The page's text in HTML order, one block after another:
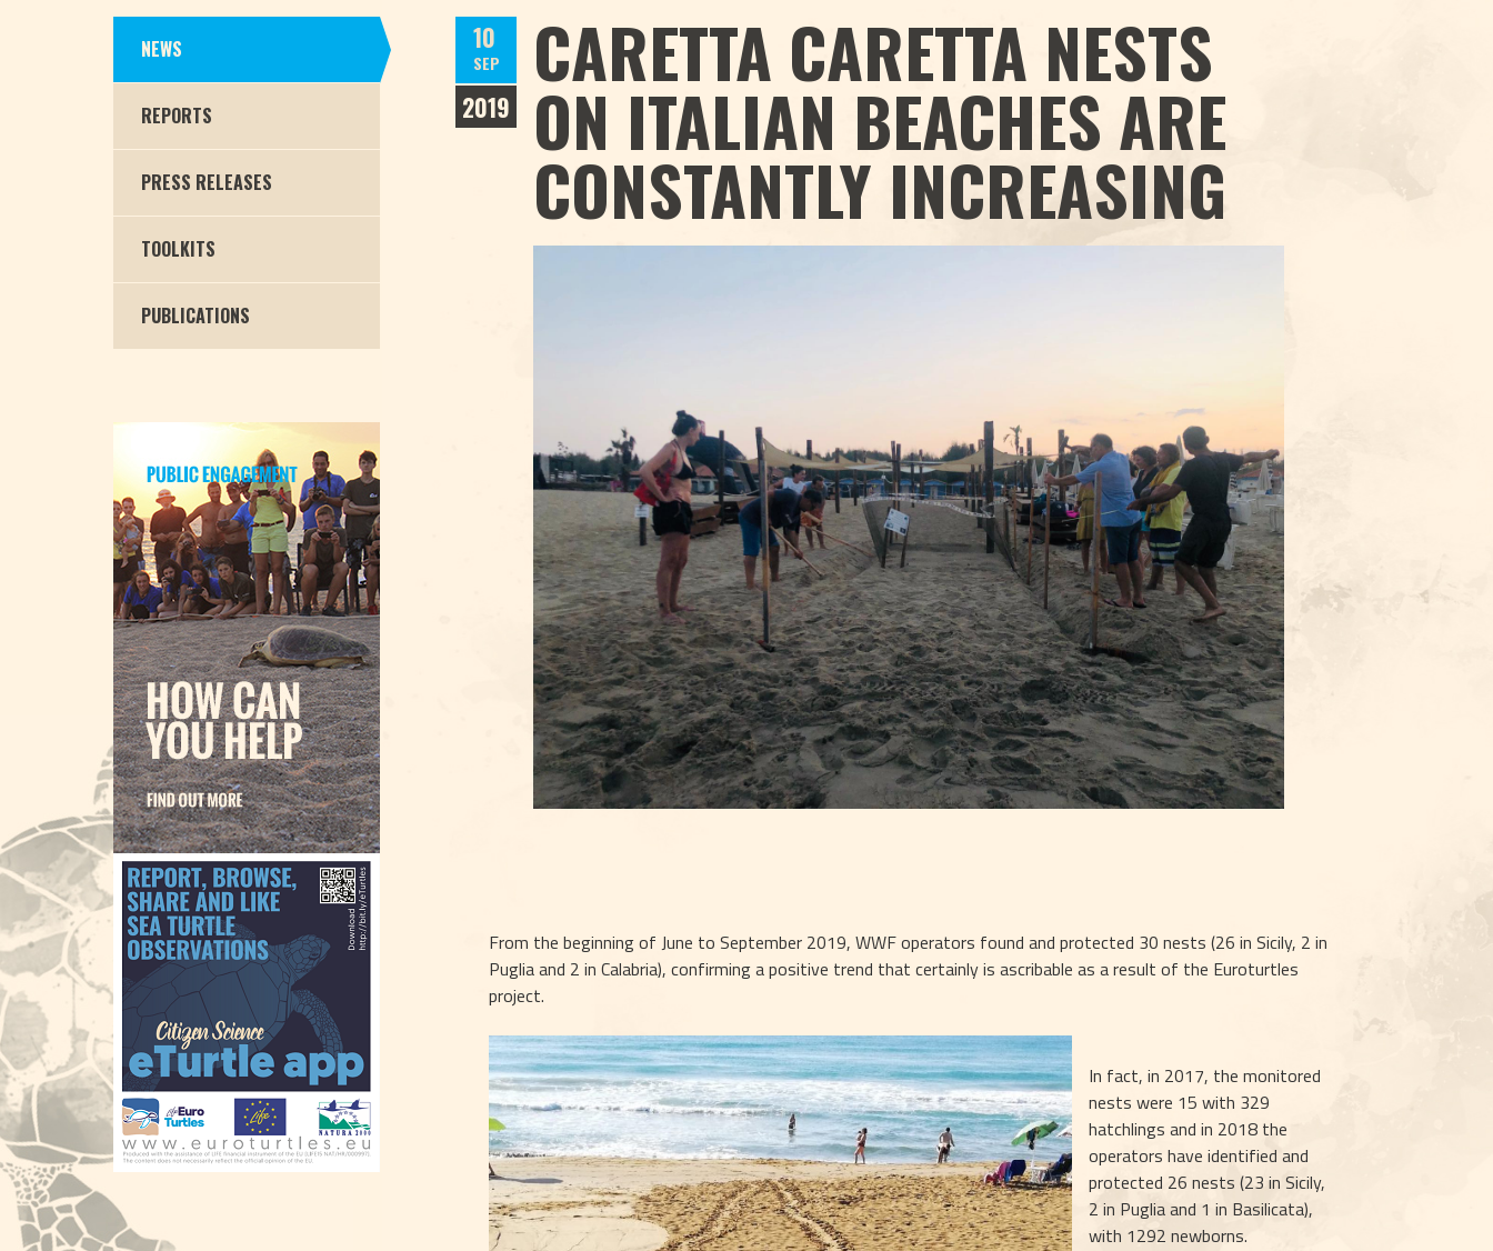
NEWS
REPORTS
PRESS RELEASES
TOOLKITS
PUBLICATIONS
10
SEP
2019
CARETTA CARETTA NESTS
ON ITALIAN BEACHES ARE
CONSTANTLY INCREASING
From the beginning of June to September 2019, WWF operators found and protected 30 nests (26 in Sicily, 2 in
Puglia and 2 in Calabria), confirming a positive trend that certainly is ascribable as a result of the Euroturtles
project.
In fact, in 2017, the monitored
nests were 15 with 329
hatchlings and in 2018 the
operators have identified and
protected 26 nests (23 in Sicily,
2 in Puglia and 1 in Basilicata),
with 1292 newborns.